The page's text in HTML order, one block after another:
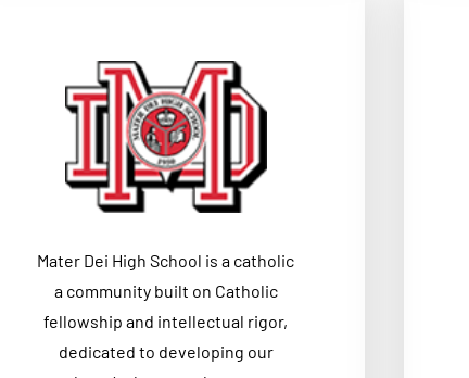
Mater Dei High School is a catholic
a community built on Catholic
fellowship and intellectual rigor,
dedicated to developing our